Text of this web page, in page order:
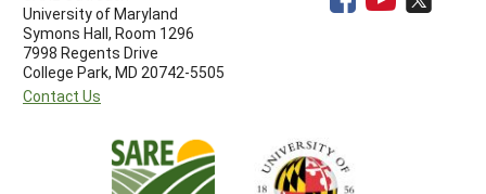
University of Maryland
Symons Hall, Room 1296
7998 Regents Drive
College Park, MD 20742-5505
Contact Us